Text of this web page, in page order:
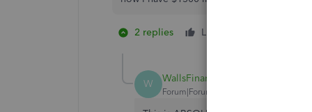
2 replies Like
W WallsFinancial
Forum|Forum|3 years ago